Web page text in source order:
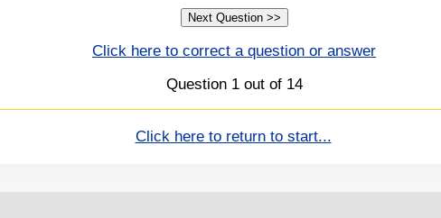
Click here to correct a question or answer
Question 1 out of 14
Click here to return to start...